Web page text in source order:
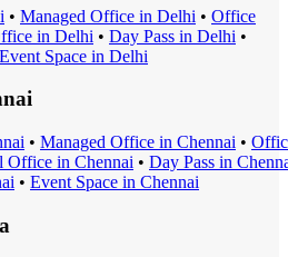
• Managed Office in Delhi • Office
in Delhi • Day Pass in Delhi •
Event Space in Delhi
• Managed Office in Chennai •
Office in Chennai • Day Pass in
• Event Space in Chennai